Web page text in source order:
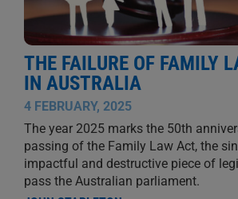
THE FAILURE OF FAMILY
IN AUSTRALIA
4 FEBRUARY, 2025
The year 2025 marks the 50th
passing of the Family Law Act, the
impactful and destructive piece of
pass the Australian parliament.